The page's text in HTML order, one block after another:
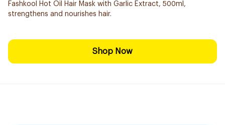
Fashkool Hot Oil Hair Mask with Garlic Extract, 500ml,
strengthens and nourishes hair.
Shop Now